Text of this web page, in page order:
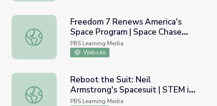
Freedom 7 Renews America's Space Program | Space
Freedom 7 Renews America's
Space Program | Space Chase
USA
PBS Learning Media
Website
Reboot the Suit: Neil Armstrong's Spacesuit | STEM in 30
Reboot the Suit: Neil
Armstrong's Spacesuit | STEM in
30
PBS Learning Media